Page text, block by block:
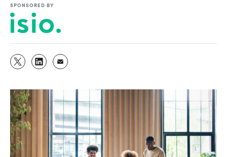
SPONSORED BY